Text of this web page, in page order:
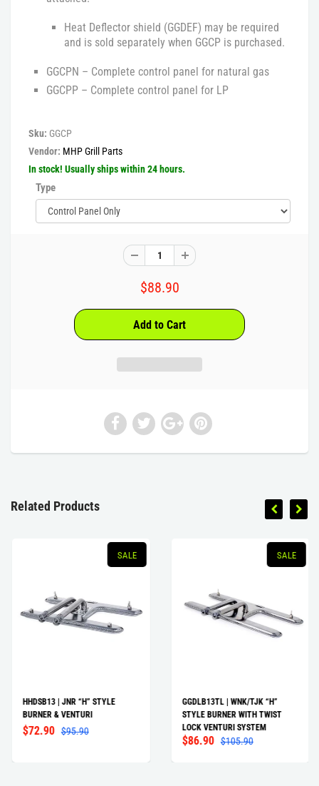
Heat Deflector shield (GGDEF) may be required
and is sold separately when GGCP is purchased.
GGCPN – Complete control panel for natural gas
GGCPP – Complete control panel for LP
Sku: GGCP
Vendor: MHP Grill Parts
In stock! Usually ships within 24 hours.
Type
$88.90
Related Products
SALE
HHDSB13 | JNR “H” STYLE
BURNER & VENTURI
$72.90 $95.90
SALE
GGDLB13TL | WNK/TJK “H”
STYLE BURNER WITH TWIST
LOCK VENTURI SYSTEM
$86.90 $105.90